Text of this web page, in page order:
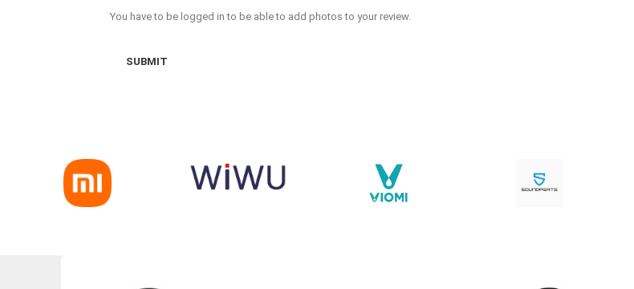
You have to be logged in to be able to add photos to your review.